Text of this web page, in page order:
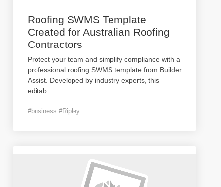
Roofing SWMS Template
Created for Australian Roofing
Contractors
Protect your team and simplify compliance with a
professional roofing SWMS template from Builder
Assist. Developed by industry experts, this
editab
#business #Ripley